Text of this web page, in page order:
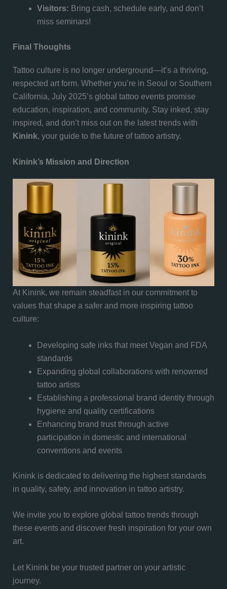
Visitors: Bring cash, schedule early, and don’t
miss seminars!
Final Thoughts
Tattoo culture is no longer underground—it’s a thriving,
respected art form. Whether you’re in Seoul or Southern
California, July 2025’s global tattoo events promise
education, inspiration, and community. Stay inked, stay
inspired, and don’t miss out on the latest trends with
Kinink, your guide to the future of tattoo artistry.
Kinink’s Mission and Direction
At Kinink, we remain steadfast in our commitment to
values that shape a safer and more inspiring tattoo
culture:
Developing safe inks that meet Vegan and FDA
standards
Expanding global collaborations with renowned
tattoo artists
Establishing a professional brand identity through
hygiene and quality certifications
Enhancing brand trust through active
participation in domestic and international
conventions and events
Kinink is dedicated to delivering the highest standards
in quality, safety, and innovation in tattoo artistry.
We invite you to explore global tattoo trends through
these events and discover fresh inspiration for your own
art.
Let Kinink be your trusted partner on your artistic
journey.